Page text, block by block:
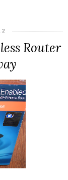
Router